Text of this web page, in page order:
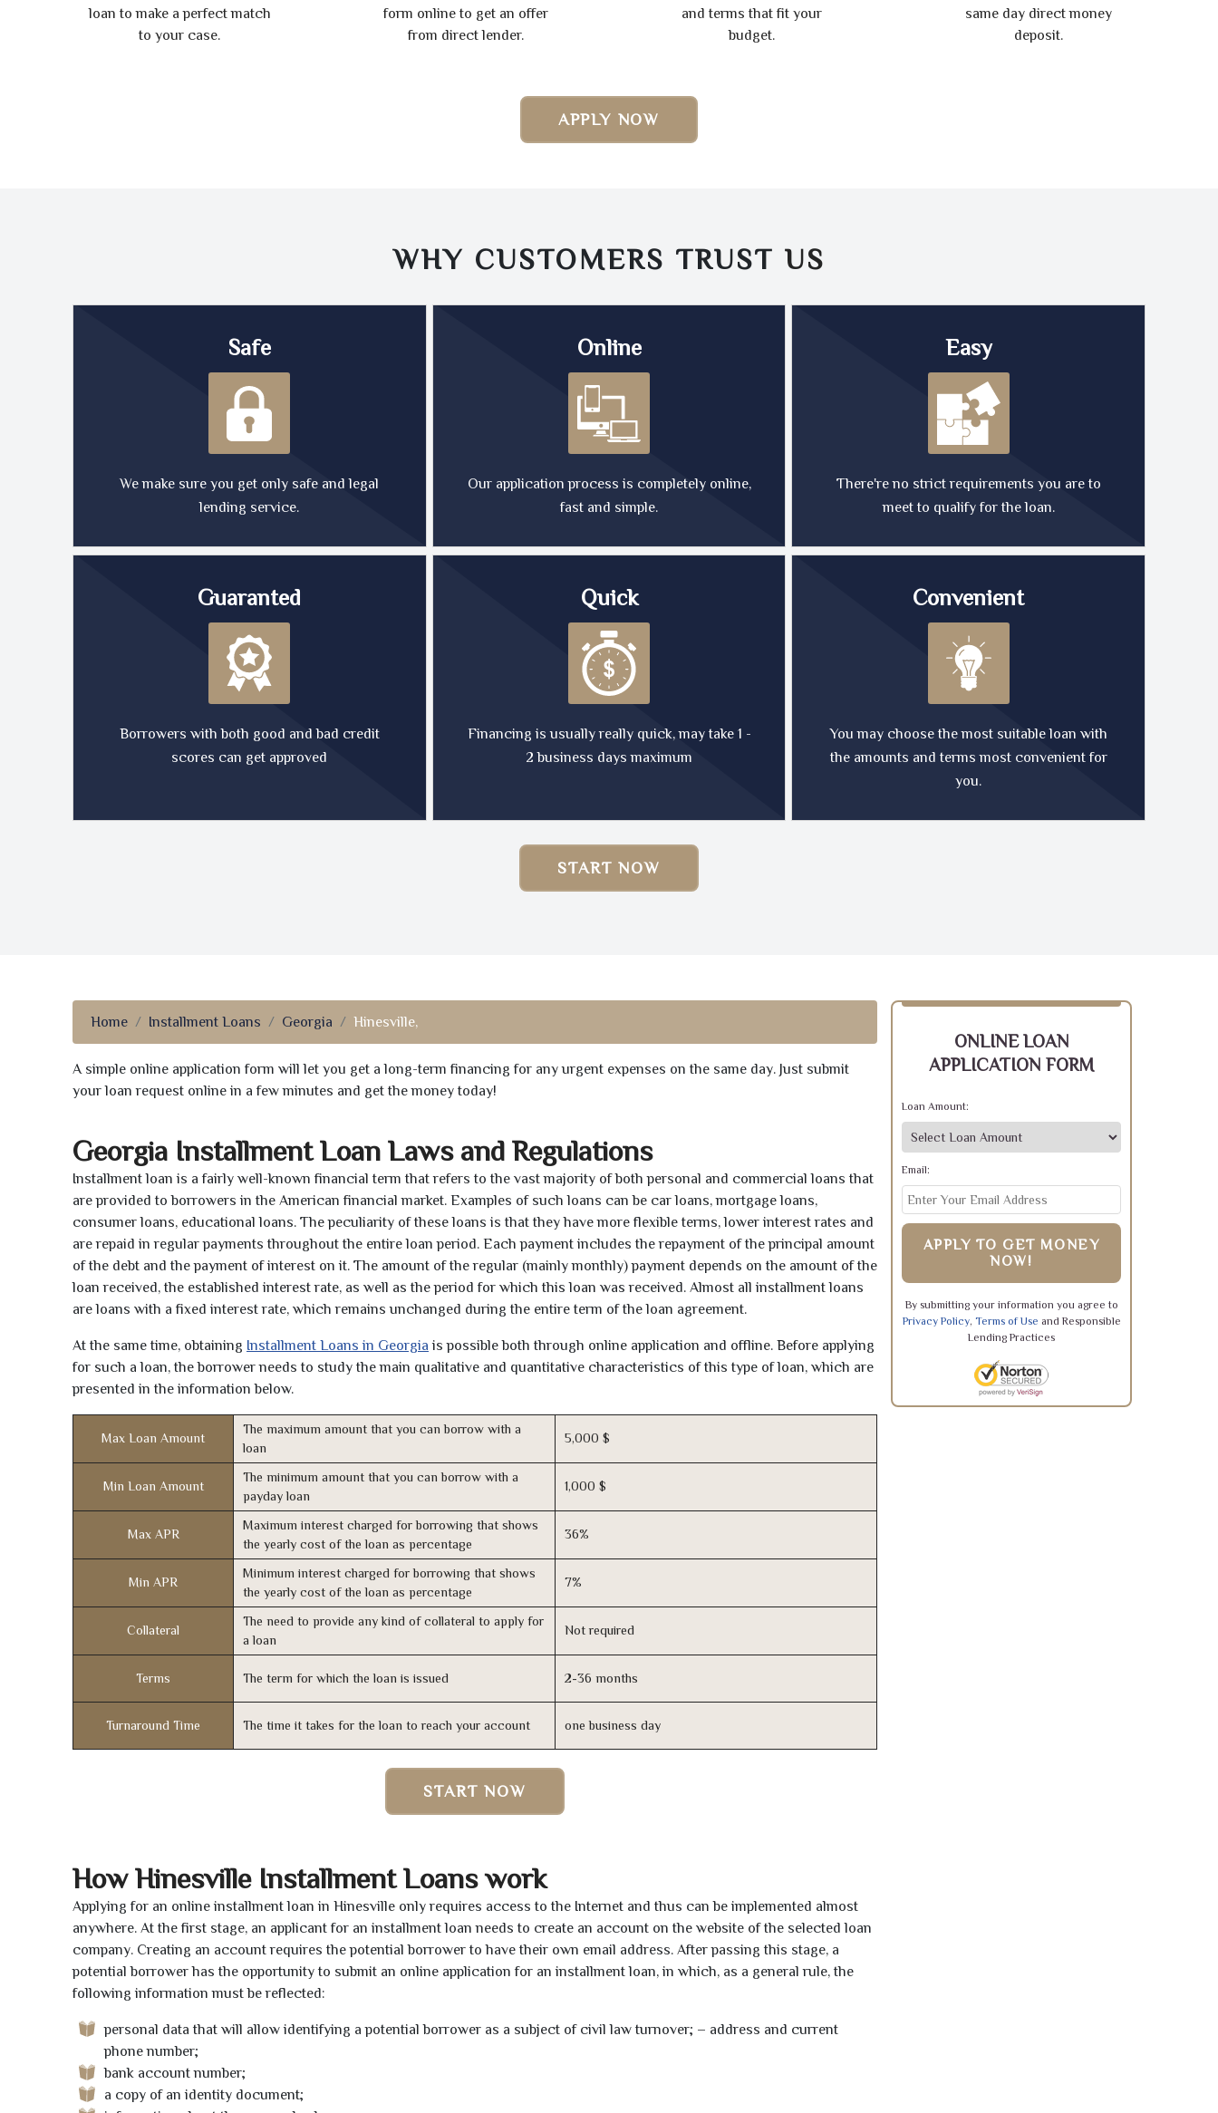
loan to make a perfect match
to your case.
form online to get an offer
from direct lender.
and terms that fit your
budget.
same day direct money
deposit.
APPLY NOW
WHY CUSTOMERS TRUST US
Safe
We make sure you get only safe and legal
lending service.
Online
Our application process is completely online,
fast and simple.
Easy
There're no strict requirements you are to
meet to qualify for the loan.
Guaranted
Borrowers with both good and bad credit
scores can get approved
Quick
Financing is usually really quick, may take 1 -
2 business days maximum
Convenient
You may choose the most suitable loan with
the amounts and terms most convenient for
you.
START NOW
Home Installment Loans Georgia Hinesville,
A simple online application form will let you get a long-term financing for any urgent expenses on the same day. Just submit
your loan request online in a few minutes and get the money today!
Georgia Installment Loan Laws and Regulations
Installment loan is a fairly well-known financial term that refers to the vast majority of both personal and commercial loans that
are provided to borrowers in the American financial market. Examples of such loans can be car loans, mortgage loans,
consumer loans, educational loans. The peculiarity of these loans is that they have more flexible terms, lower interest rates and
are repaid in regular payments throughout the entire loan period. Each payment includes the repayment of the principal amount
of the debt and the payment of interest on it. The amount of the regular (mainly monthly) payment depends on the amount of the
loan received, the established interest rate, as well as the period for which this loan was received. Almost all installment loans
are loans with a fixed interest rate, which remains unchanged during the entire term of the loan agreement.
At the same time, obtaining Installment Loans in Georgia is possible both through online application and offline. Before applying
for such a loan, the borrower needs to study the main qualitative and quantitative characteristics of this type of loan, which are
presented in the information below.
Max Loan Amount
The maximum amount that you can borrow with a
loan
5,000 $
Min Loan Amount
The minimum amount that you can borrow with a
payday loan
1,000 $
Max APR
Maximum interest charged for borrowing that shows
the yearly cost of the loan as percentage
36%
Min APR
Minimum interest charged for borrowing that shows
the yearly cost of the loan as percentage
7%
Collateral
The need to provide any kind of collateral to apply for
a loan
Not required
Terms The term for which the loan is issued 2-36 months
Turnaround Time The time it takes for the loan to reach your account one business day
START NOW
How Hinesville Installment Loans work
Applying for an online installment loan in Hinesville only requires access to the Internet and thus can be implemented almost
anywhere. At the first stage, an applicant for an installment loan needs to create an account on the website of the selected loan
company. Creating an account requires the potential borrower to have their own email address. After passing this stage, a
potential borrower has the opportunity to submit an online application for an installment loan, in which, as a general rule, the
following information must be reflected:
personal data that will allow identifying a potential borrower as a subject of civil law turnover; – address and current
phone number;
bank account number;
a copy of an identity document;
ONLINE LOAN
APPLICATION FORM
Loan Amount:
Email:
APPLY TO GET MONEY
NOW!
By submitting your information you agree to
Privacy Policy, Terms of Use and Responsible
Lending Practices